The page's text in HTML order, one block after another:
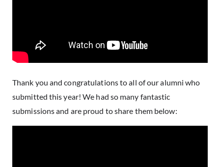
Thank you and congratulations to all of our alumni who
submitted this year! We had so many fantastic
submissions and are proud to share them below: